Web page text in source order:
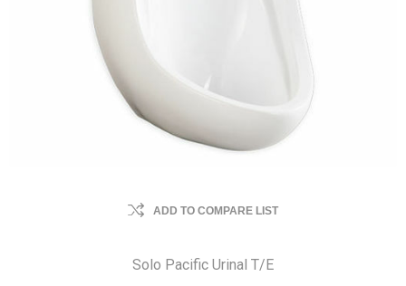
ADD TO COMPARE LIST
Solo Pacific Urinal T/E